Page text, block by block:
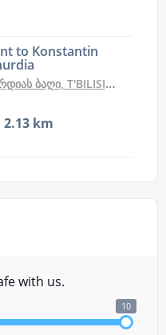
with us.
10
to Konstantin
ᲑᲐᲦᲘ, T'BILISI, GEORGIA
2.13 km